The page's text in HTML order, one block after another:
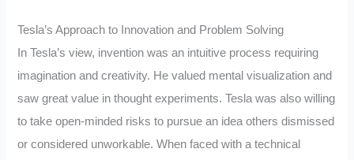
Tesla’s Approach to Innovation and Problem Solving
In Tesla’s view, invention was an intuitive process requiring
imagination and creativity. He valued mental visualization and
saw great value in thought experiments. Tesla was also willing
to take open-minded risks to pursue an idea others dismissed
or considered unworkable. When faced with a technical